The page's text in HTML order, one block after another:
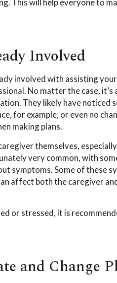
This will help everyone to
Involved
involved with assisting
No matter the case,
They likely have noticed
for example, or even no
making plans.
themselves,
very common, with
symptoms. Some of these
affect both the caregiver
or stressed, it is
and Change